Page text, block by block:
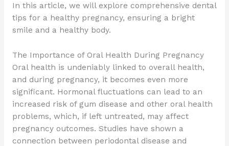
In this article, we will explore comprehensive dental
tips for a healthy pregnancy, ensuring a bright
smile and a healthy body.
The Importance of Oral Health During Pregnancy
Oral health is undeniably linked to overall health,
and during pregnancy, it becomes even more
significant. Hormonal fluctuations can lead to an
increased risk of gum disease and other oral health
problems, which, if left untreated, may affect
pregnancy outcomes. Studies have shown a
connection between periodontal disease and